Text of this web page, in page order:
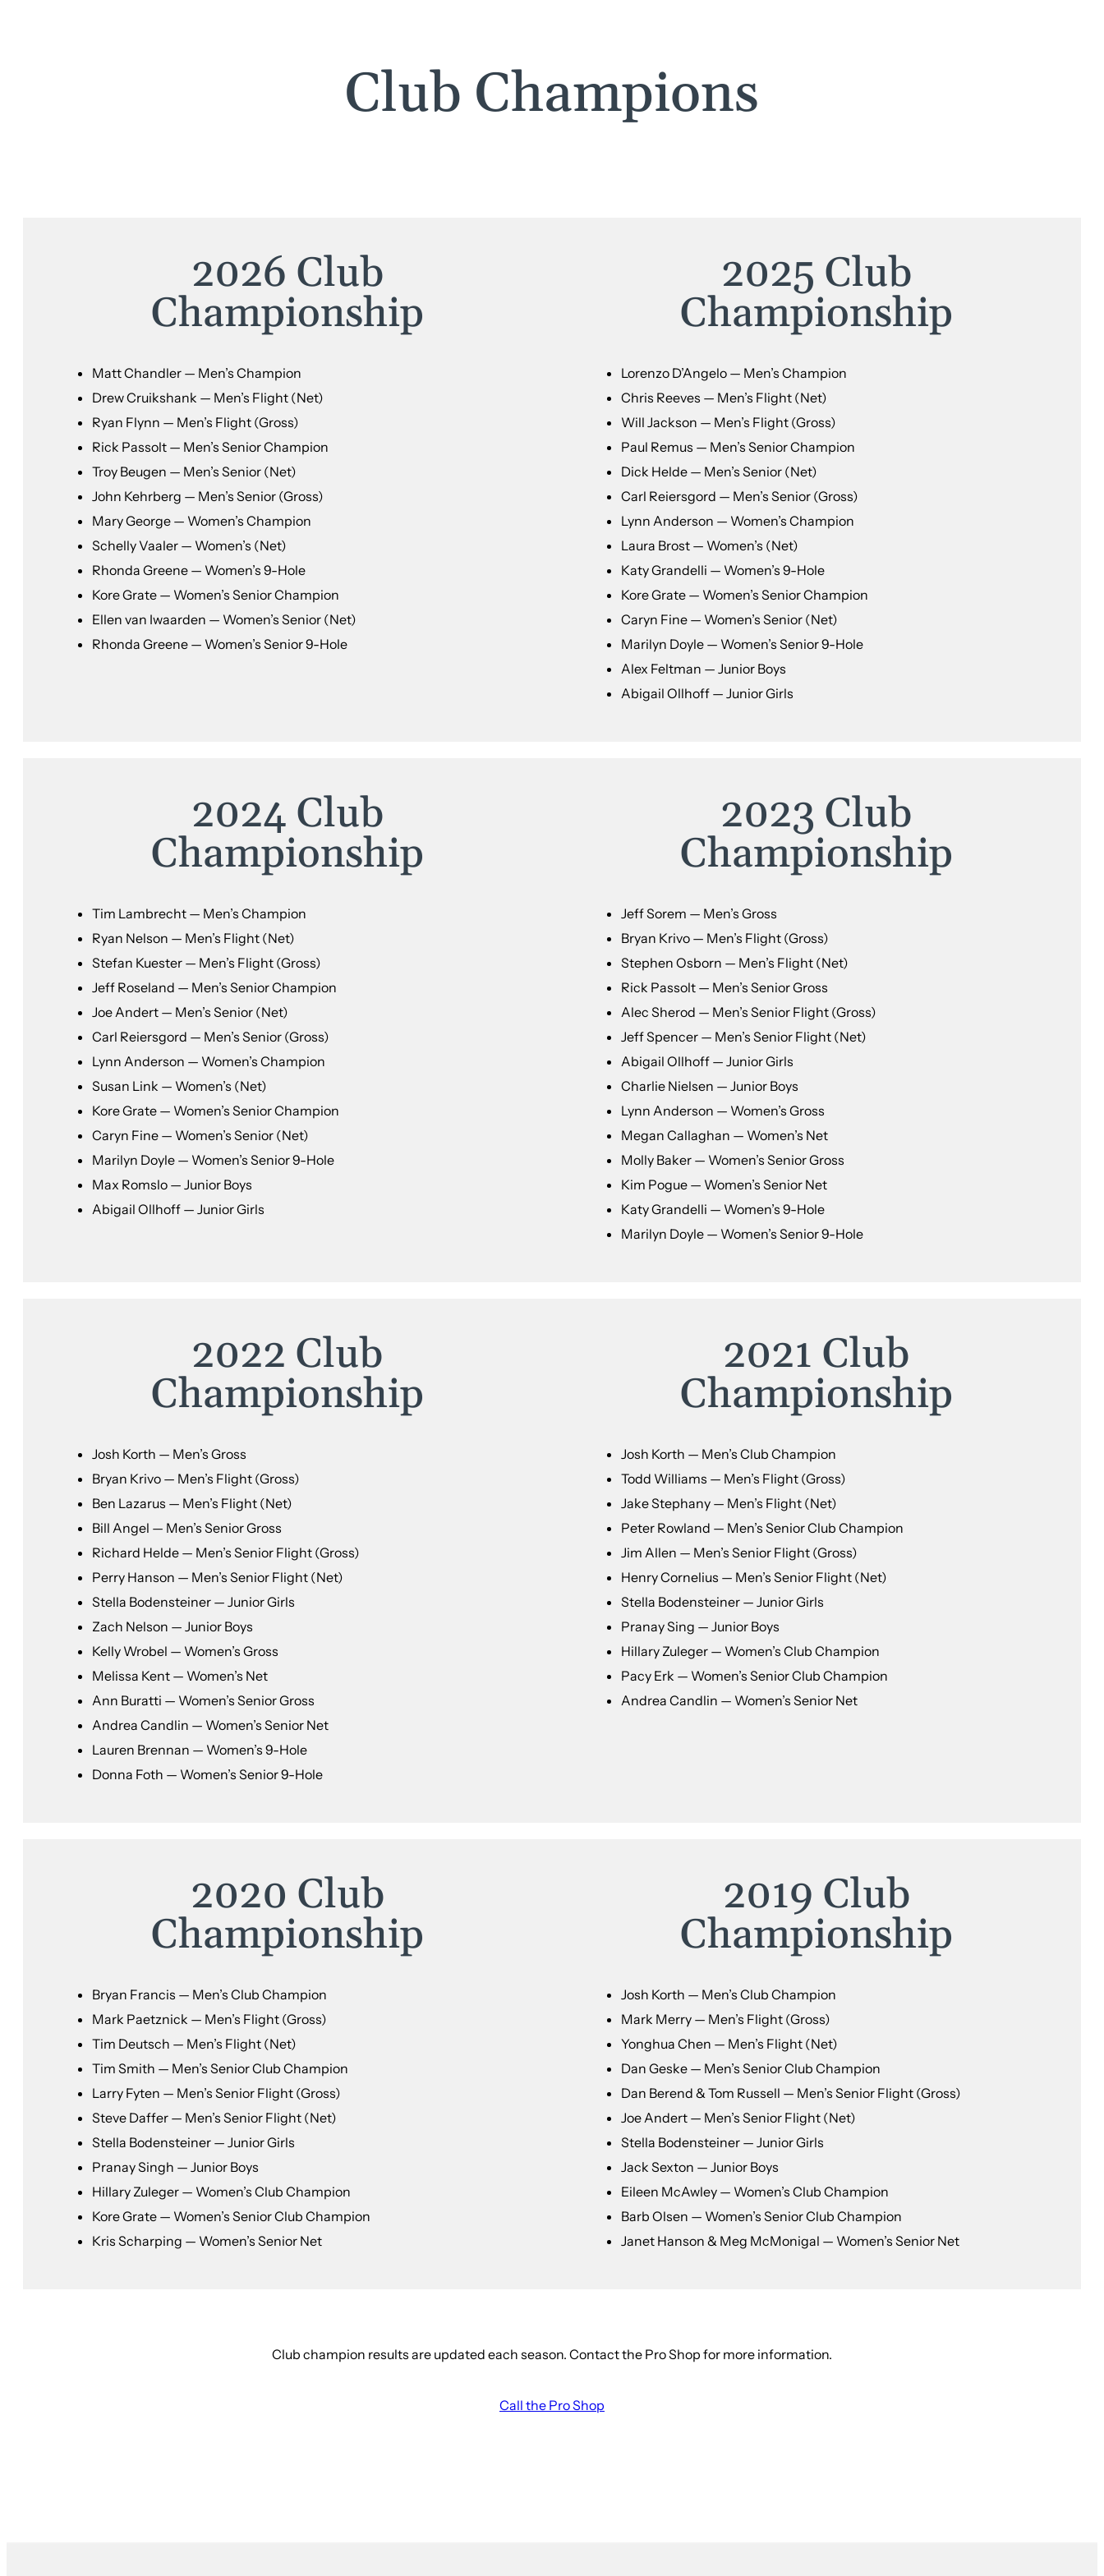
Club Champions
2026 Club
Championship
Matt Chandler — Men’s Champion
Drew Cruikshank — Men’s Flight (Net)
Ryan Flynn — Men’s Flight (Gross)
Rick Passolt — Men’s Senior Champion
Troy Beugen — Men’s Senior (Net)
John Kehrberg — Men’s Senior (Gross)
Mary George — Women’s Champion
Schelly Vaaler — Women’s (Net)
Rhonda Greene — Women’s 9-Hole
Kore Grate — Women’s Senior Champion
Ellen van Iwaarden — Women’s Senior (Net)
Rhonda Greene — Women’s Senior 9-Hole
2025 Club
Championship
Lorenzo D’Angelo — Men’s Champion
Chris Reeves — Men’s Flight (Net)
Will Jackson — Men’s Flight (Gross)
Paul Remus — Men’s Senior Champion
Dick Helde — Men’s Senior (Net)
Carl Reiersgord — Men’s Senior (Gross)
Lynn Anderson — Women’s Champion
Laura Brost — Women’s (Net)
Katy Grandelli — Women’s 9-Hole
Kore Grate — Women’s Senior Champion
Caryn Fine — Women’s Senior (Net)
Marilyn Doyle — Women’s Senior 9-Hole
Alex Feltman — Junior Boys
Abigail Ollhoff — Junior Girls
2024 Club
Championship
Tim Lambrecht — Men’s Champion
Ryan Nelson — Men’s Flight (Net)
Stefan Kuester — Men’s Flight (Gross)
Jeff Roseland — Men’s Senior Champion
Joe Andert — Men’s Senior (Net)
Carl Reiersgord — Men’s Senior (Gross)
Lynn Anderson — Women’s Champion
Susan Link — Women’s (Net)
Kore Grate — Women’s Senior Champion
Caryn Fine — Women’s Senior (Net)
Marilyn Doyle — Women’s Senior 9-Hole
Max Romslo — Junior Boys
Abigail Ollhoff — Junior Girls
2023 Club
Championship
Jeff Sorem — Men’s Gross
Bryan Krivo — Men’s Flight (Gross)
Stephen Osborn — Men’s Flight (Net)
Rick Passolt — Men’s Senior Gross
Alec Sherod — Men’s Senior Flight (Gross)
Jeff Spencer — Men’s Senior Flight (Net)
Abigail Ollhoff — Junior Girls
Charlie Nielsen — Junior Boys
Lynn Anderson — Women’s Gross
Megan Callaghan — Women’s Net
Molly Baker — Women’s Senior Gross
Kim Pogue — Women’s Senior Net
Katy Grandelli — Women’s 9-Hole
Marilyn Doyle — Women’s Senior 9-Hole
2022 Club
Championship
Josh Korth — Men’s Gross
Bryan Krivo — Men’s Flight (Gross)
Ben Lazarus — Men’s Flight (Net)
Bill Angel — Men’s Senior Gross
Richard Helde — Men’s Senior Flight (Gross)
Perry Hanson — Men’s Senior Flight (Net)
Stella Bodensteiner — Junior Girls
Zach Nelson — Junior Boys
Kelly Wrobel — Women’s Gross
Melissa Kent — Women’s Net
Ann Buratti — Women’s Senior Gross
Andrea Candlin — Women’s Senior Net
Lauren Brennan — Women’s 9-Hole
Donna Foth — Women’s Senior 9-Hole
2021 Club
Championship
Josh Korth — Men’s Club Champion
Todd Williams — Men’s Flight (Gross)
Jake Stephany — Men’s Flight (Net)
Peter Rowland — Men’s Senior Club Champion
Jim Allen — Men’s Senior Flight (Gross)
Henry Cornelius — Men’s Senior Flight (Net)
Stella Bodensteiner — Junior Girls
Pranay Sing — Junior Boys
Hillary Zuleger — Women’s Club Champion
Pacy Erk — Women’s Senior Club Champion
Andrea Candlin — Women’s Senior Net
2020 Club
Championship
Bryan Francis — Men’s Club Champion
Mark Paetznick — Men’s Flight (Gross)
Tim Deutsch — Men’s Flight (Net)
Tim Smith — Men’s Senior Club Champion
Larry Fyten — Men’s Senior Flight (Gross)
Steve Daffer — Men’s Senior Flight (Net)
Stella Bodensteiner — Junior Girls
Pranay Singh — Junior Boys
Hillary Zuleger — Women’s Club Champion
Kore Grate — Women’s Senior Club Champion
Kris Scharping — Women’s Senior Net
2019 Club
Championship
Josh Korth — Men’s Club Champion
Mark Merry — Men’s Flight (Gross)
Yonghua Chen — Men’s Flight (Net)
Dan Geske — Men’s Senior Club Champion
Dan Berend & Tom Russell — Men’s Senior Flight (Gross)
Joe Andert — Men’s Senior Flight (Net)
Stella Bodensteiner — Junior Girls
Jack Sexton — Junior Boys
Eileen McAwley — Women’s Club Champion
Barb Olsen — Women’s Senior Club Champion
Janet Hanson & Meg McMonigal — Women’s Senior Net
Club champion results are updated each season. Contact the Pro Shop for more information.
Call the Pro Shop